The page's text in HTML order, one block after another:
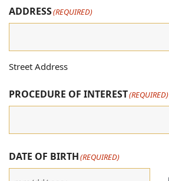
ADDRESS(REQUIRED)
Street Address
PROCEDURE OF INTEREST(REQUIRED)
DATE OF BIRTH(REQUIRED)